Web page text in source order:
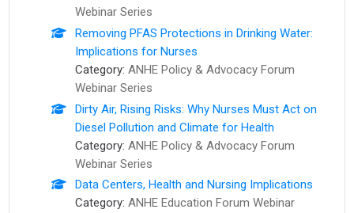
Webinar Series
Removing PFAS Protections in Drinking Water:
Implications for Nurses
Category: ANHE Policy & Advocacy Forum
Webinar Series
Dirty Air, Rising Risks: Why Nurses Must Act on
Diesel Pollution and Climate for Health
Category: ANHE Policy & Advocacy Forum
Webinar Series
Data Centers, Health and Nursing Implications
Category: ANHE Education Forum Webinar